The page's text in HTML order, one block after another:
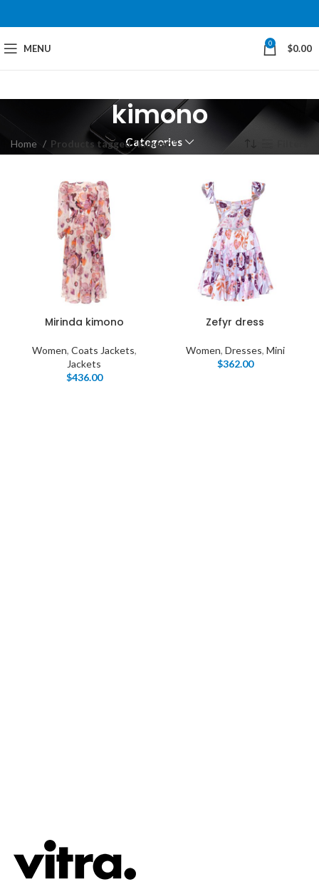
MENU 0 $0.00
kimono
Categories
Home Products tagged “kimono”
Mirinda kimono
Women, Coats Jackets,
Jackets
$436.00
Zefyr dress
Women, Dresses, Mini
$362.00